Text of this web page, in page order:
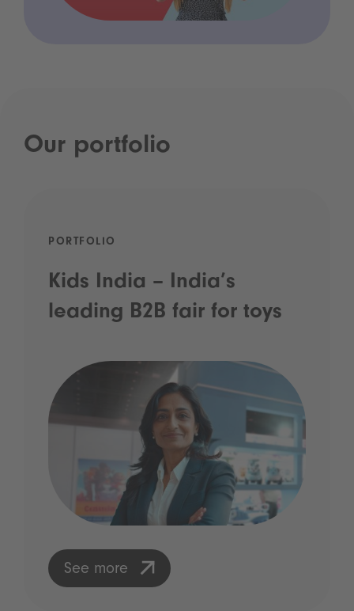
Our portfolio
PORTFOLIO
Kids India – India’s
leading B2B fair for toys
See more